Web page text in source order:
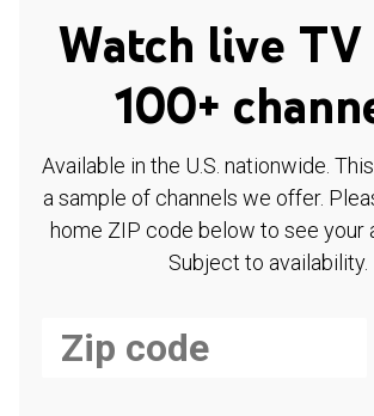
Watch live
100+
Available in the U.S. nationwide.
a sample of channels we offer.
home ZIP code below to see your
Subject to availability.